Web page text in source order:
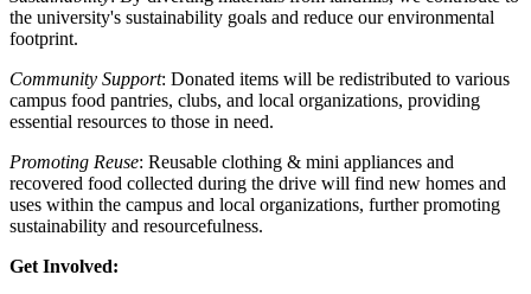
the university's sustainability goals and reduce our environmental
footprint.
Community Support: Donated items will be redistributed to various
campus food pantries, clubs, and local organizations, providing
essential resources to those in need.
Promoting Reuse: Reusable clothing & mini appliances and
recovered food collected during the drive will find new homes and
uses within the campus and local organizations, further promoting
sustainability and resourcefulness.
Get Involved: